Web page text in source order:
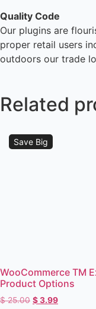
Quality Code
Our plugins are
proper retail users
outdoors our trade
Related
Save Big
WooCommerce TM
Product Options
$25.00 $3.99